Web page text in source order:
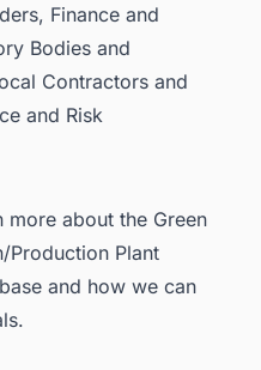
Finance and
Bodies and
Contractors and
and Risk
more about the Green
Production Plant
and how we can